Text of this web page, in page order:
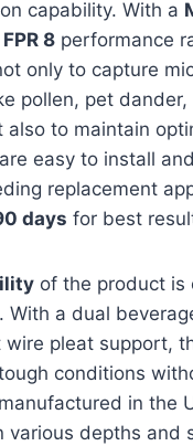
capability. With a
FPR 8 performance
only to capture
pollen, pet
also to maintain
easy to install
replacement
days for best
of the product is
With a dual
wire pleat support,
conditions
in the
various depths and